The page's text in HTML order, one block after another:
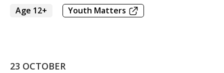
Age 12+ Youth Matters
23 OCTOBER